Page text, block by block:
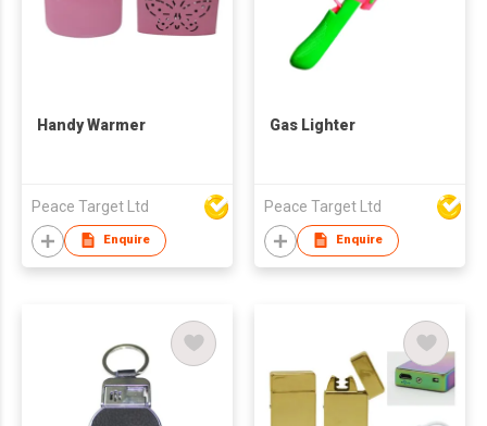
Handy Warmer
Peace Target Ltd
Enquire
Gas Lighter
Peace Target Ltd
Enquire